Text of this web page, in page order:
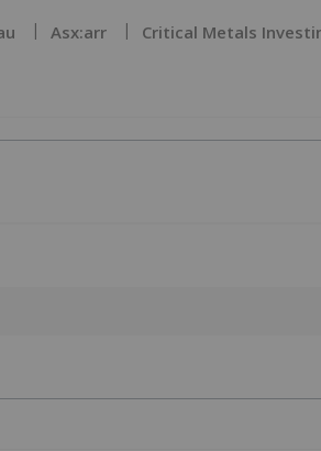
Asx:arr Critical Metals